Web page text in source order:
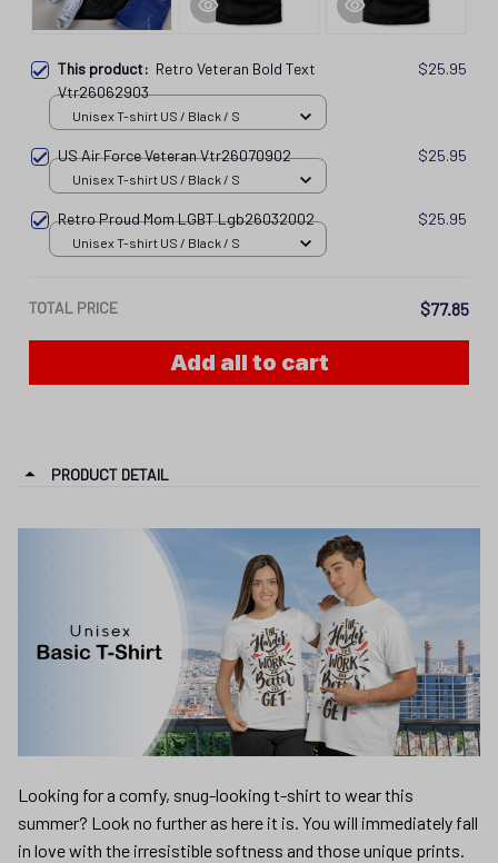
This product: Retro Veteran Bold Text
Vtr26062903
$25.95
Unisex T-shirt US / Black / S
US Air Force Veteran Vtr26070902 $25.95
Unisex T-shirt US / Black / S
Retro Proud Mom LGBT Lgb26032002 $25.95
Unisex T-shirt US / Black / S
TOTAL PRICE $77.85
Add all to cart
PRODUCT DETAIL
Looking for a comfy, snug-looking t-shirt to wear this
summer? Look no further as here it is. You will immediately fall
in love with the irresistible softness and those unique prints.